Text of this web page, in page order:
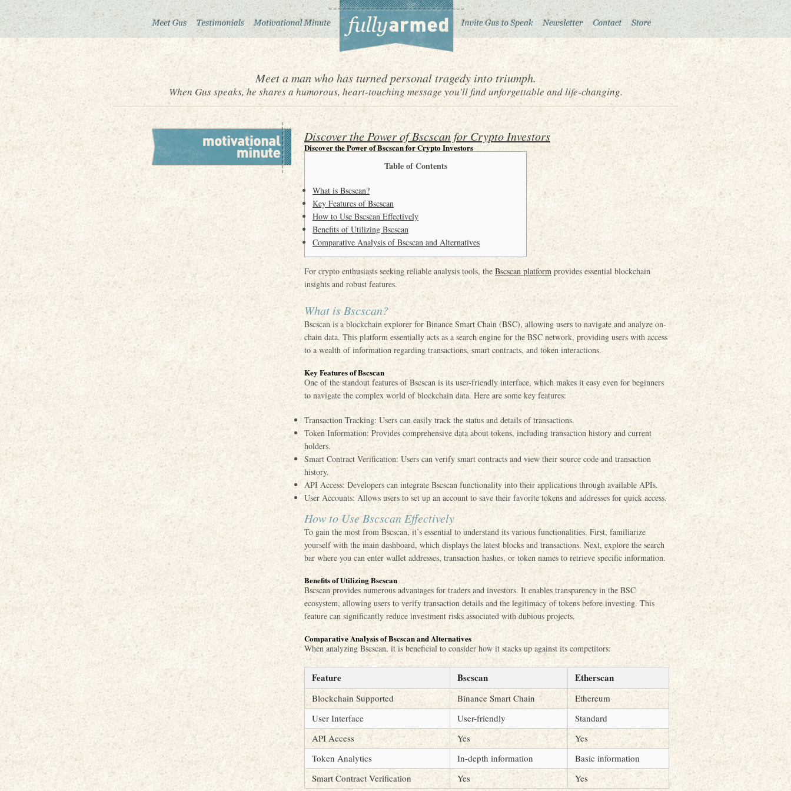
Meet a man who has turned personal tragedy into triumph.
When Gus speaks, he shares a humorous, heart-touching message you'll find unforgettable and life-changing.
Discover the Power of Bscscan for Crypto Investors
Discover the Power of Bscscan for Crypto Investors
Table of Contents
What is Bscscan?
Key Features of Bscscan
How to Use Bscscan Effectively
Benefits of Utilizing Bscscan
Comparative Analysis of Bscscan and Alternatives
For crypto enthusiasts seeking reliable analysis tools, the Bscscan platform provides essential blockchain
insights and robust features.
What is Bscscan?
Bscscan is a blockchain explorer for Binance Smart Chain (BSC), allowing users to navigate and analyze on-
chain data. This platform essentially acts as a search engine for the BSC network, providing users with access
to a wealth of information regarding transactions, smart contracts, and token interactions.
Key Features of Bscscan
One of the standout features of Bscscan is its user-friendly interface, which makes it easy even for beginners
to navigate the complex world of blockchain data. Here are some key features:
Transaction Tracking: Users can easily track the status and details of transactions.
Token Information: Provides comprehensive data about tokens, including transaction history and current
holders.
Smart Contract Verification: Users can verify smart contracts and view their source code and transaction
history.
API Access: Developers can integrate Bscscan functionality into their applications through available APIs.
User Accounts: Allows users to set up an account to save their favorite tokens and addresses for quick access.
How to Use Bscscan Effectively
To gain the most from Bscscan, it’s essential to understand its various functionalities. First, familiarize
yourself with the main dashboard, which displays the latest blocks and transactions. Next, explore the search
bar where you can enter wallet addresses, transaction hashes, or token names to retrieve specific information.
Benefits of Utilizing Bscscan
Bscscan provides numerous advantages for traders and investors. It enables transparency in the BSC
ecosystem, allowing users to verify transaction details and the legitimacy of tokens before investing. This
feature can significantly reduce investment risks associated with dubious projects.
Comparative Analysis of Bscscan and Alternatives
When analyzing Bscscan, it is beneficial to consider how it stacks up against its competitors:
Feature Bscscan Etherscan
Blockchain Supported Binance Smart Chain
Ethereum
User Interface
User-friendly
Standard
API Access
Yes
Yes
Token Analytics
In-depth information
Basic information
Smart Contract Verification
Yes Yes